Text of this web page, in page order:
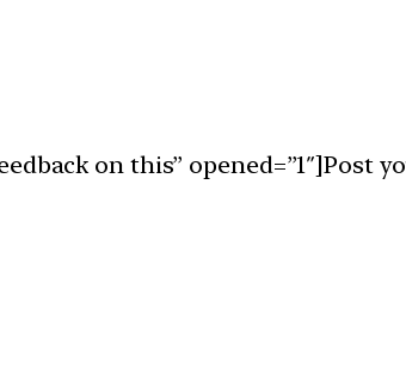
on this” opened=”1″]Post